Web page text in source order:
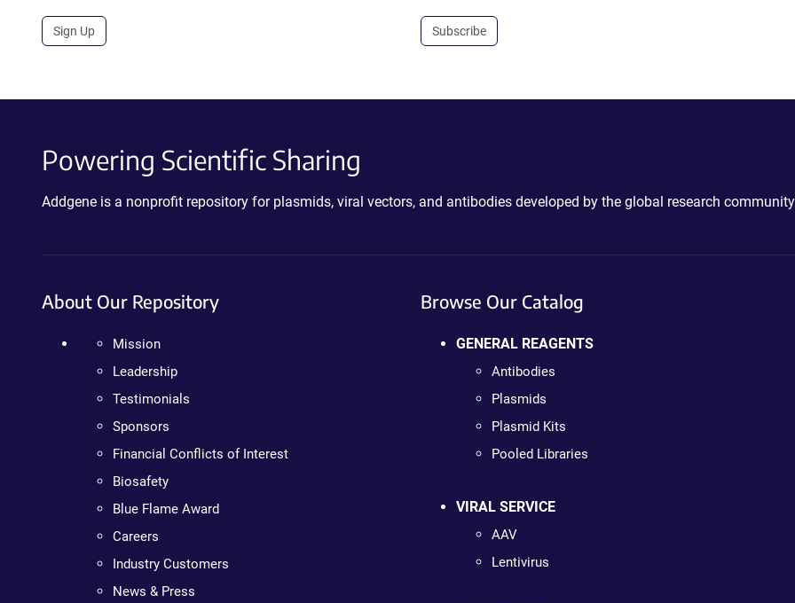
Sign Up Subscribe
Powering Scientific Sharing
Addgene is a nonprofit repository for plasmids, viral vectors, and antibodies developed by the global research
About Our Repository
Mission
Leadership
Testimonials
Sponsors
Financial Conflicts of Interest
Biosafety
Blue Flame Award
Careers
Industry Customers
News & Press
Browse Our Catalog
GENERAL REAGENTS
Antibodies
Plasmids
Plasmid Kits
Pooled Libraries
VIRAL SERVICE
AAV
Lentivirus